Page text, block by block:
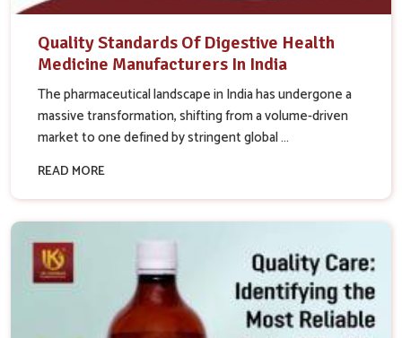
Quality Standards Of Digestive Health
Medicine Manufacturers In India
The pharmaceutical landscape in India has undergone a
massive transformation, shifting from a volume-driven
market to one defined by stringent global ...
READ MORE